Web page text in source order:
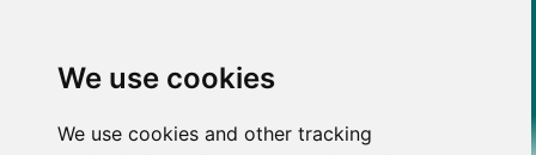
We use cookies
We use cookies and other tracking